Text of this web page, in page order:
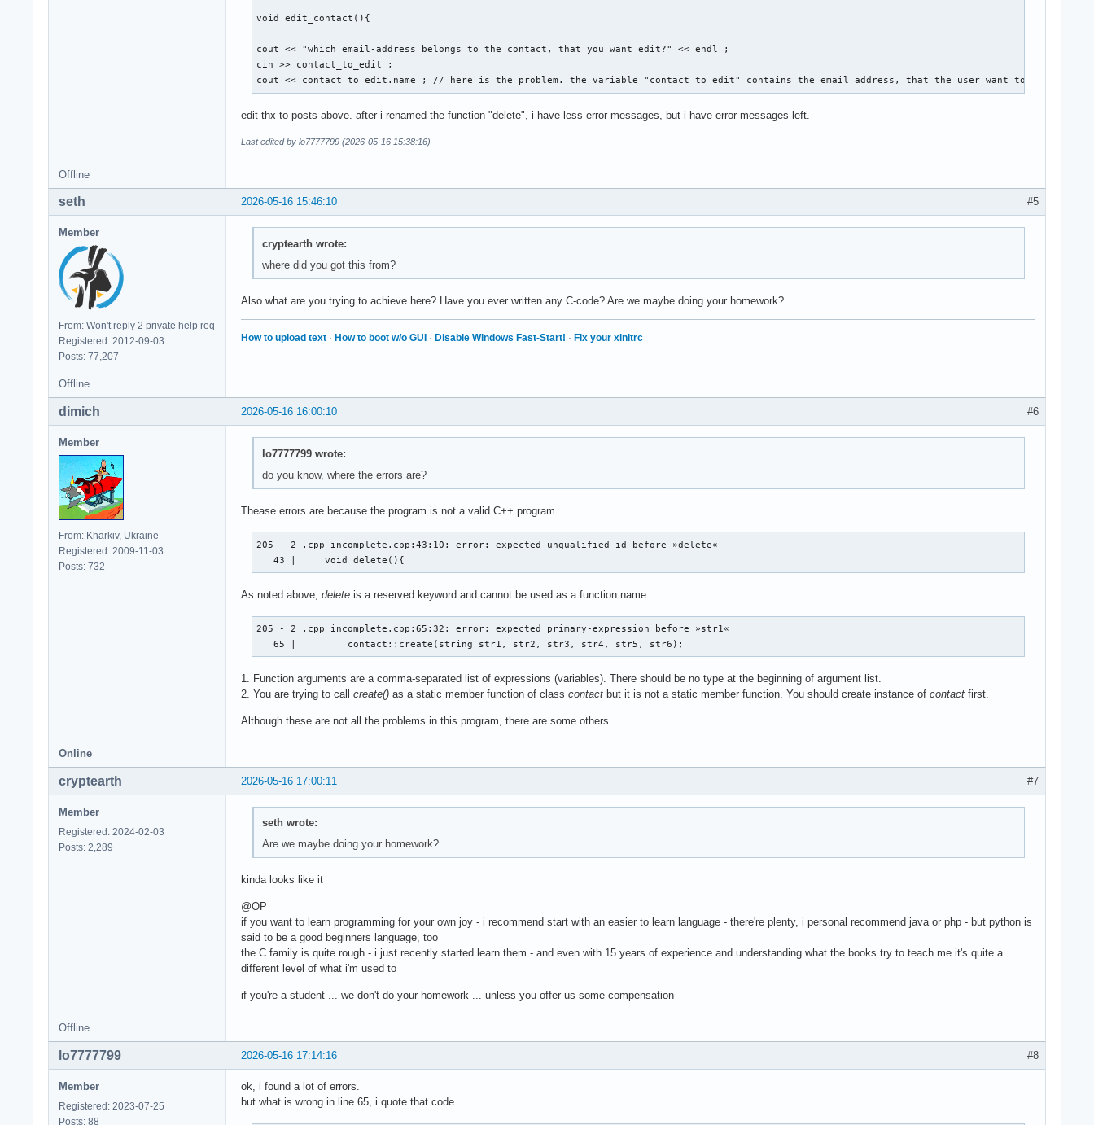
        case 4:
        case 5:
        break ;
        default:
        cout << "Diese Eingabe war falsch. " << endl ;
    }
    return 0 ;
}
void edit_contact(){
cout << "which email-address belongs to the contact, that you want edit?" << endl ;
cin >> contact_to_edit ;
cout << contact_to_edit.name ; // here is the problem. the variable "contact_to_edit" contains the email address, that the user want to edit.
edit thx to posts above. after i renamed the function "delete", i have less error messages, but i have error messages left.
Last edited by lo7777799 (2026-05-16 15:38:16)
Offline
#5
2026-05-16 15:46:10
seth
Member
From: Won't reply 2 private help req
Registered: 2012-09-03
Posts: 77,207
cryptearth wrote:
where did you got this from?
Also what are you trying to achieve here? Have you ever written any C-code? Are we maybe doing your homework?
How to upload text · How to boot w/o GUI · Disable Windows Fast-Start! · Fix your xinitrc
Offline
#6
2026-05-16 16:00:10
dimich
Member
From: Kharkiv, Ukraine
Registered: 2009-11-03
Posts: 732
lo7777799 wrote:
do you know, where the errors are?
Thease errors are because the program is not a valid C++ program.
205 - 2 .cpp incomplete.cpp:43:10: error: expected unqualified-id before »delete«
   43 |     void delete(){
As noted above, delete is a reserved keyword and cannot be used as a function name.
205 - 2 .cpp incomplete.cpp:65:32: error: expected primary-expression before »str1«
   65 |         contact::create(string str1, str2, str3, str4, str5, str6);
1. Function arguments are a comma-separated list of expressions (variables). There should be no type at the beginning of argument list.
2. You are trying to call create() as a static member function of class contact but it is not a static member function. You should create instance of contact first.
Although these are not all the problems in this program, there are some others...
Online
#7
2026-05-16 17:00:11
cryptearth
Member
Registered: 2024-02-03
Posts: 2,289
seth wrote:
Are we maybe doing your homework?
kinda looks like it
@OP
if you want to learn programming for your own joy - i recommend start with an easier to learn language - there're plenty, i personal recommend java or php - but python is
said to be a good beginners language, too
the C family is quite rough - i just recently started learn them - and even with 15 years of experience and understanding what the books try to teach me it's quite a
different level of what i'm used to
if you're a student ... we don't do your homework ... unless you offer us some compensation
Offline
#8
2026-05-16 17:14:16
lo7777799
Member
Registered: 2023-07-25
Posts: 88
ok, i found a lot of errors.
but what is wrong in line 65, i quote that code